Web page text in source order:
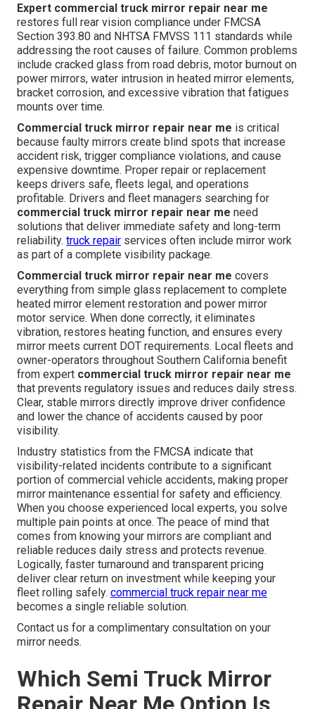
Expert commercial truck mirror repair near me
restores full rear vision compliance under FMCSA
Section 393.80 and NHTSA FMVSS 111 standards while
addressing the root causes of failure. Common problems
include cracked glass from road debris, motor burnout on
power mirrors, water intrusion in heated mirror elements,
bracket corrosion, and excessive vibration that fatigues
mounts over time.
Commercial truck mirror repair near me is critical
because faulty mirrors create blind spots that increase
accident risk, trigger compliance violations, and cause
expensive downtime. Proper repair or replacement
keeps drivers safe, fleets legal, and operations
profitable. Drivers and fleet managers searching for
commercial truck mirror repair near me need
solutions that deliver immediate safety and long-term
reliability. truck repair services often include mirror work
as part of a complete visibility package.
Commercial truck mirror repair near me covers
everything from simple glass replacement to complete
heated mirror element restoration and power mirror
motor service. When done correctly, it eliminates
vibration, restores heating function, and ensures every
mirror meets current DOT requirements. Local fleets and
owner-operators throughout Southern California benefit
from expert commercial truck mirror repair near me
that prevents regulatory issues and reduces daily stress.
Clear, stable mirrors directly improve driver confidence
and lower the chance of accidents caused by poor
visibility.
Industry statistics from the FMCSA indicate that
visibility-related incidents contribute to a significant
portion of commercial vehicle accidents, making proper
mirror maintenance essential for safety and efficiency.
When you choose experienced local experts, you solve
multiple pain points at once. The peace of mind that
comes from knowing your mirrors are compliant and
reliable reduces daily stress and protects revenue.
Logically, faster turnaround and transparent pricing
deliver clear return on investment while keeping your
fleet rolling safely. commercial truck repair near me
becomes a single reliable solution.
Contact us for a complimentary consultation on your
mirror needs.
Which Semi Truck Mirror